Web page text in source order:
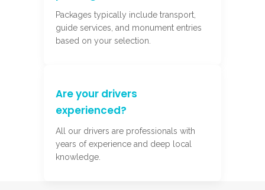
Packages typically include transport,
guide services, and monument entries
based on your selection.
Are your drivers
experienced?
All our drivers are professionals with
years of experience and deep local
knowledge.